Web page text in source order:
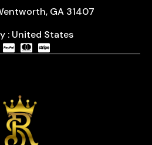
GA 31407
: United States